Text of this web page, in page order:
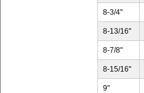
8-3/4"
8-13/16"
8-7/8"
8-15/16"
9"